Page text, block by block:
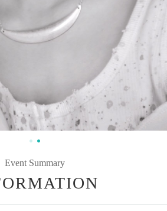
Event Summary